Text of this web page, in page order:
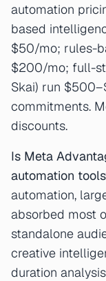
automation
based
$50/mo; rules-
$200/mo; full-
Skai) run
commitments.
discounts.
Is Meta
automation
automation,
absorbed most
standalone
creative
duration